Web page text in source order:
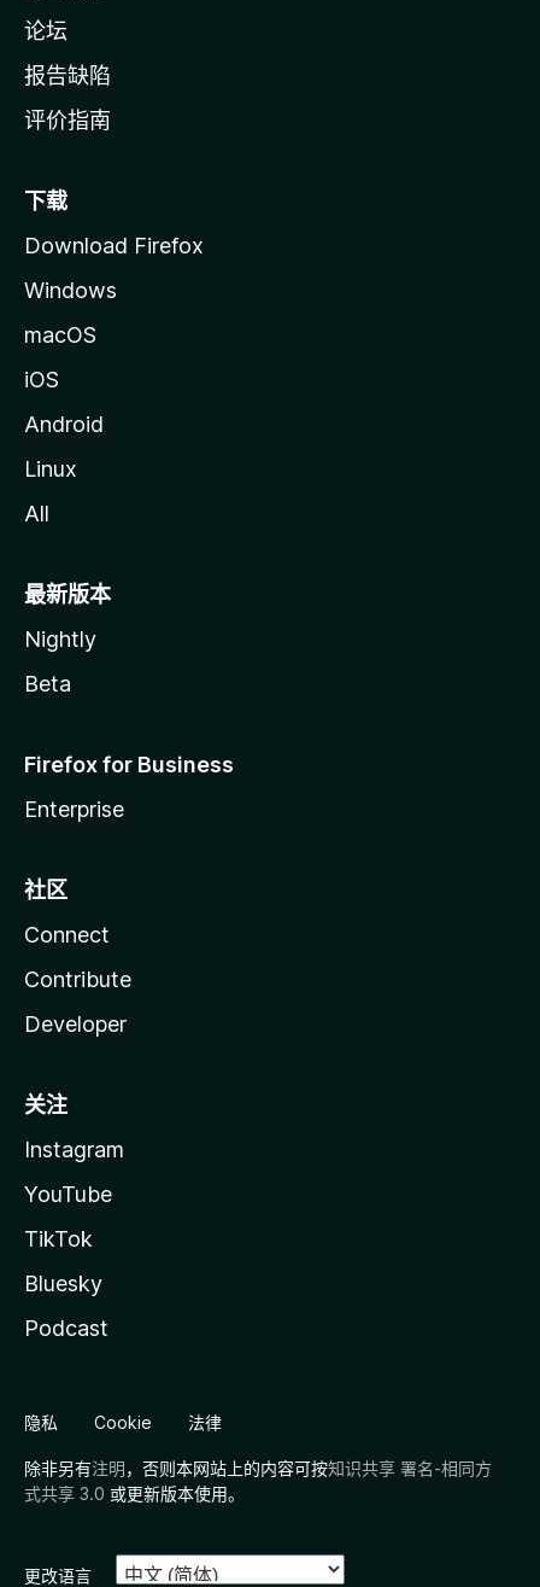
论坛
报告缺陷
评价指南
下载
Download Firefox
Windows
macOS
iOS
Android
Linux
All
最新版本
Nightly
Beta
Firefox for Business
Enterprise
社区
Connect
Contribute
Developer
关注
Instagram
YouTube
TikTok
Bluesky
Podcast
隐私 Cookie 法律
除非另有注明，否则本网站上的内容可按知识共享 署名-相同方
式共享 3.0 或更新版本使用。
更改语言